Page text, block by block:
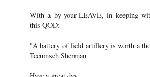
With a by-your-LEAVE, in keeping
this QOD:
"A battery of field artillery is worth a
Tecumseh Sherman